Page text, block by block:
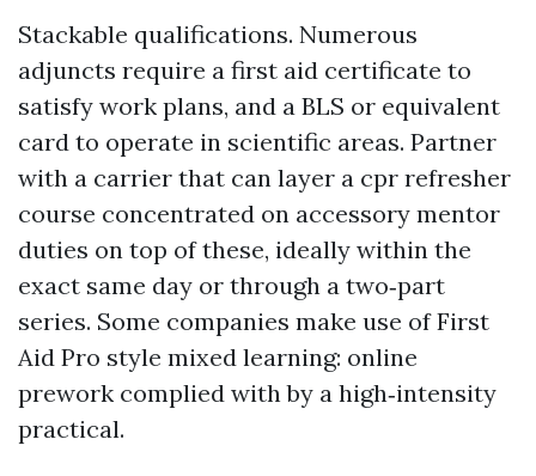
Stackable qualifications. Numerous
adjuncts require a first aid certificate to
satisfy work plans, and a BLS or equivalent
card to operate in scientific areas. Partner
with a carrier that can layer a cpr refresher
course concentrated on accessory mentor
duties on top of these, ideally within the
exact same day or through a two‑part
series. Some companies make use of First
Aid Pro style mixed learning: online
prework complied with by a high‑intensity
practical.